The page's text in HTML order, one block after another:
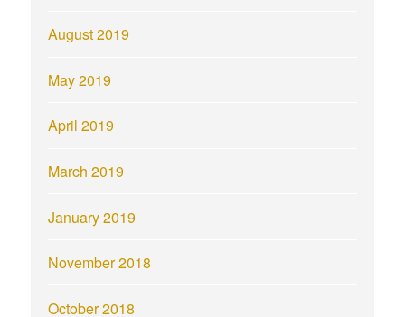
August 2019
May 2019
April 2019
March 2019
January 2019
November 2018
October 2018